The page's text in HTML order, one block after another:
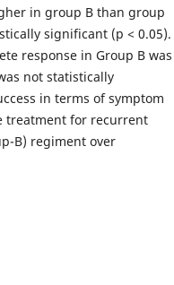
in group B than group
significant (p < 0.05).
response in Group B was
not statistically
in terms of symptom
treatment for recurrent
B) regiment over